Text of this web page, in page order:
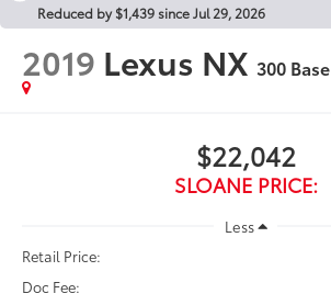
Reduced by $1,439 since Jul 29, 2026
2019 Lexus NX 300 Base
$22,042
SLOANE PRICE:
Less
Retail Price:
Doc Fee: